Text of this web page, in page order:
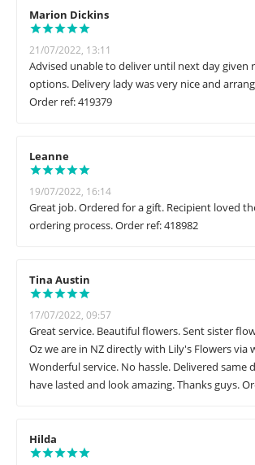
Marion Dickins
21/07/2022, 13:11
Advised unable to deliver until next day given
options. Delivery lady was very nice and
Order ref: 419379
Leanne
19/07/2022, 16:14
Great job. Ordered for a gift. Recipient loved
ordering process. Order ref: 418982
Tina Austin
17/07/2022, 09:57
Great service. Beautiful flowers. Sent sister
Oz we are in NZ directly with Lily's Flowers via
Wonderful service. No hassle. Delivered same
have lasted and look amazing. Thanks guys.
Hilda